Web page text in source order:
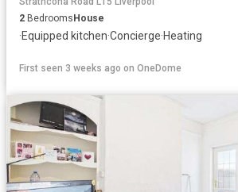
2 Bedrooms House
·Equipped kitchen·Concierge·Heating
First seen 3 weeks ago on OneDome